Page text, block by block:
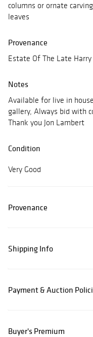
columns or ornate
leaves
Provenance
Estate Of The Late
Notes
Available for live in
gallery, Always bid with
Thank you Jon Lambert
Condition
Very Good
Provenance
Shipping Info
Payment & Auction
Buyer's Premium